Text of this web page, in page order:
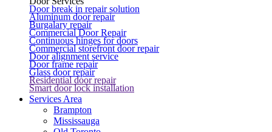
Door break in repair solution
Aluminum door repair
Burgalary repair
Commercial Door Repair
Continuous hinges for doors
Commercial storefront door repair
Door alignment service
Door frame repair
Glass door repair
Residential door repair
Smart door lock installation
Services Area
Brampton
Mississauga